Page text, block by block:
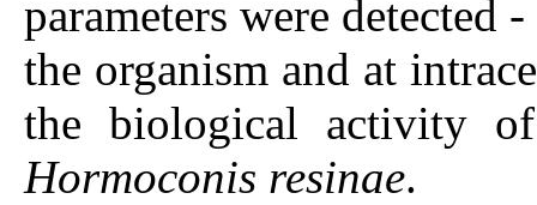
parameters were
the organism and at
the biological activity
Hormoconis resinae.